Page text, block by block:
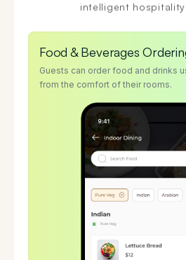
intelligent
Food & Beverages
Guests can order food and drinks
from the comfort of their rooms.